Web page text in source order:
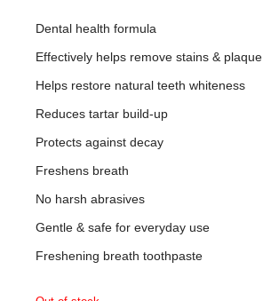
Dental health formula
Effectively helps remove stains & plaque
Helps restore natural teeth whiteness
Reduces tartar build-up
Protects against decay
Freshens breath
No harsh abrasives
Gentle & safe for everyday use
Freshening breath toothpaste